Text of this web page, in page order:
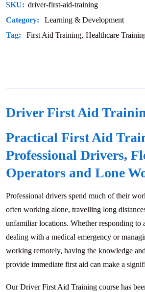
SKU: driver-first-aid-training
Category:
Learning & Development
Tag:
First Aid Training Healthcare
Driver First Aid
Practical First Aid
Professional Drivers,
Operators and Lone
Professional drivers spend much of their
often working alone, travelling long
unfamiliar locations. Whether responding to
dealing with a medical emergency or
working remotely, having the knowledge
provide immediate first aid can make a
Our Driver First Aid Training course has